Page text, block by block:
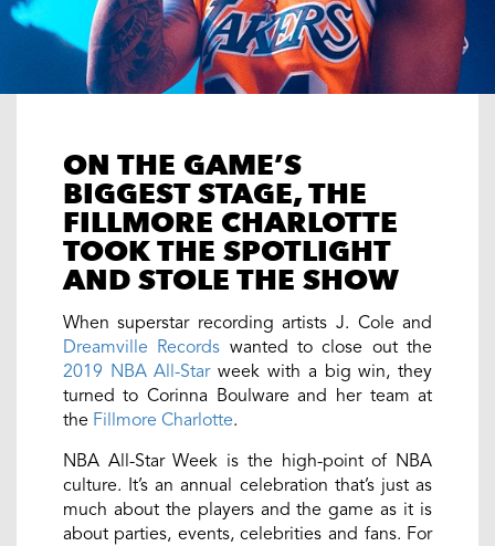
ON THE GAME’S
BIGGEST STAGE, THE
FILLMORE CHARLOTTE
TOOK THE SPOTLIGHT
AND STOLE THE SHOW
When superstar recording artists J. Cole and
Dreamville Records wanted to close out the
2019 NBA All-Starweek with a big win, they
turned to Corinna Boulware and her team at
the Fillmore Charlotte.
NBA All-Star Week is the high-point of NBA
culture. It’s an annual celebration that’s just as
much about the players and the game as it is
about parties, events, celebrities and fans. For